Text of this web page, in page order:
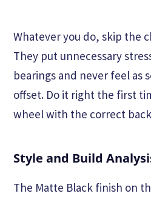
Whatever you do, skip the
They put unnecessary
bearings and never feel as
offset. Do it right the first
wheel with the correct
Style and Build
The Matte Black finish on